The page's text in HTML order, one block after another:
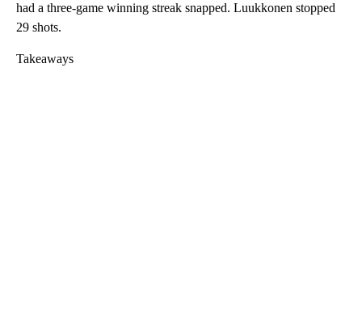
had a three-game winning streak snapped. Luukkonen stopped
29 shots.
Takeaways